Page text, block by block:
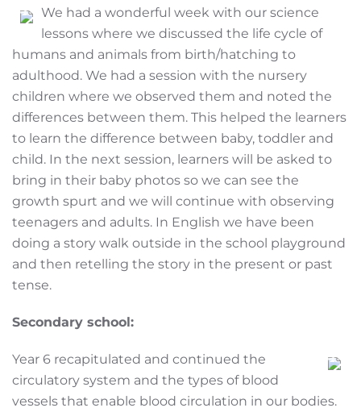
We had a wonderful week with our science
lessons where we discussed the life cycle of
humans and animals from birth/hatching to
adulthood. We had a session with the nursery
children where we observed them and noted the
differences between them. This helped the learners
to learn the difference between baby, toddler and
child. In the next session, learners will be asked to
bring in their baby photos so we can see the
growth spurt and we will continue with observing
teenagers and adults. In English we have been
doing a story walk outside in the school playground
and then retelling the story in the present or past
tense.
Secondary school:
Year 6 recapitulated and continued the
circulatory system and the types of blood
vessels that enable blood circulation in our bodies.